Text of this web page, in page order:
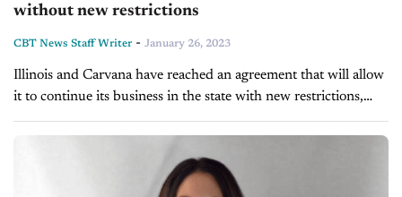
without new restrictions
CBT News Staff Writer - January 26, 2023
Illinois and Carvana have reached an agreement that will allow
it to continue its business in the state with new restrictions,
after an investigation resulted in the suspension of its...